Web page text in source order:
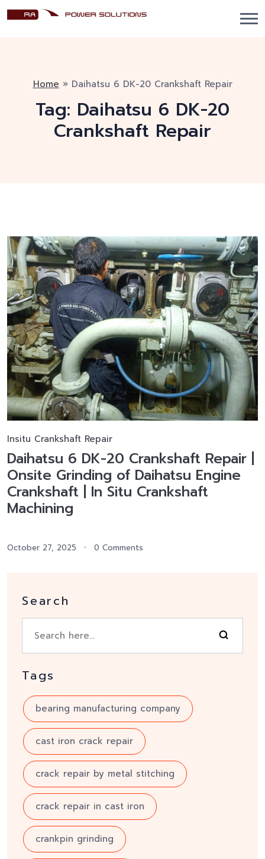
Home » Daihatsu 6 DK-20 Crankshaft Repair
Tag: Daihatsu 6 DK-20
Crankshaft Repair
Insitu Crankshaft Repair
Daihatsu 6 DK-20 Crankshaft Repair |
Onsite Grinding of Daihatsu Engine
Crankshaft | In Situ Crankshaft
Machining
October 27, 2025 0 Comments
Search
Tags
bearing manufacturing company
cast iron crack repair
crack repair by metal stitching
crack repair in cast iron
crankpin grinding